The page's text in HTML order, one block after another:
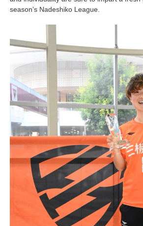
season’s Nadeshiko League.